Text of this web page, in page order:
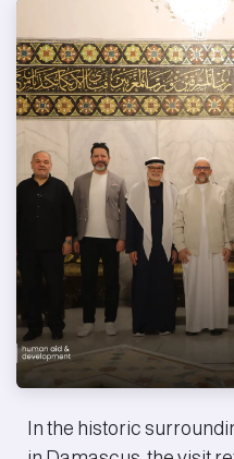
In the historic